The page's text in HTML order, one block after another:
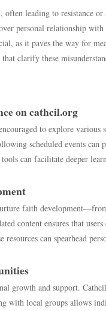
leading to resistance
personal relationship
as it paves the way for
clarify these
on cathcil.org
to explore
scheduled events
can facilitate deeper
faith
content ensures that
can spearhead
growth and support.
with local groups allows